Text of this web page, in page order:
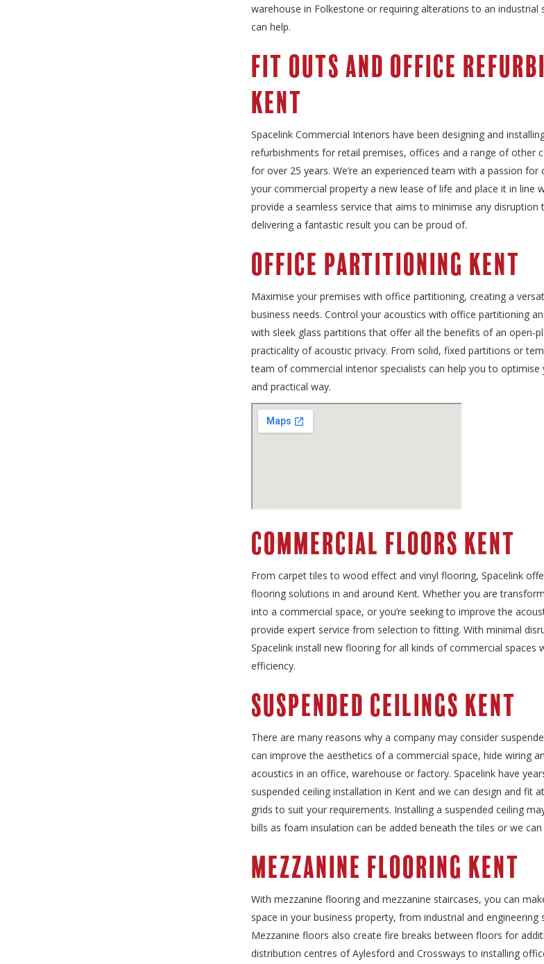
warehouse in Folkestone or requiring alterations to an industrial
can help.
Fit Outs and Office
Kent
Spacelink Commercial Interiors have been designing and
refurbishments for retail premises, offices and a range of other
for over 25 years. We’re an experienced team with a passion for
your commercial property a new lease of life and place it in line
provide a seamless service that aims to minimise any disruption
delivering a fantastic result you can be proud of.
Office Partitioning Kent
Maximise your premises with office partitioning, creating a
business needs. Control your acoustics with office partitioning
with sleek glass partitions that offer all the benefits of an open-
practicality of acoustic privacy. From solid, fixed partitions or
team of commercial interior specialists can help you to optimise
and practical way.
Commercial Floors Kent
From carpet tiles to wood effect and vinyl flooring, Spacelink
flooring solutions in and around Kent. Whether you are
into a commercial space, or you’re seeking to improve the
provide expert service from selection to fitting. With minimal
Spacelink install new flooring for all kinds of commercial spaces
efficiency.
Suspended Ceilings Kent
There are many reasons why a company may consider
can improve the aesthetics of a commercial space, hide wiring
acoustics in an office, warehouse or factory. Spacelink have
suspended ceiling installation in Kent and we can design and fit
grids to suit your requirements. Installing a suspended ceiling
bills as foam insulation can be added beneath the tiles or we
Mezzanine Flooring Kent
With mezzanine flooring and mezzanine staircases, you can
space in your business property, from industrial and engineering
Mezzanine floors also create fire breaks between floors for
distribution centres of Aylesford and Crossways to installing